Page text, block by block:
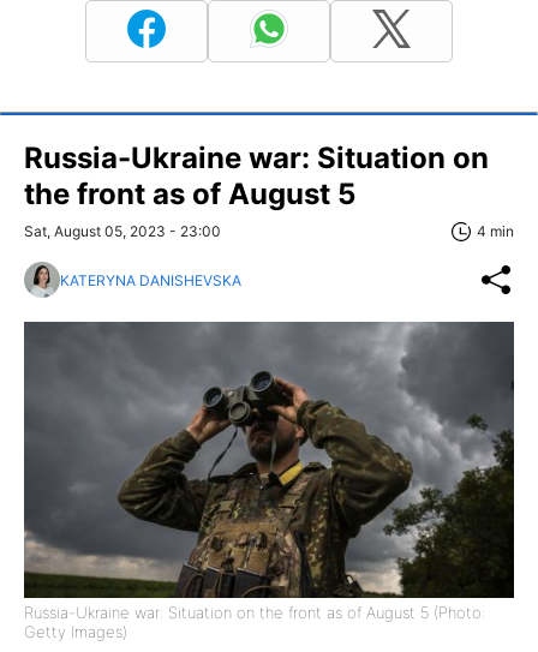
Russia-Ukraine war: Situation on
the front as of August 5
Sat, August 05, 2023 - 23:00 4 min
KATERYNA DANISHEVSKA
Russia-Ukraine war: Situation on the front as of August 5 (Photo:
Getty Images)